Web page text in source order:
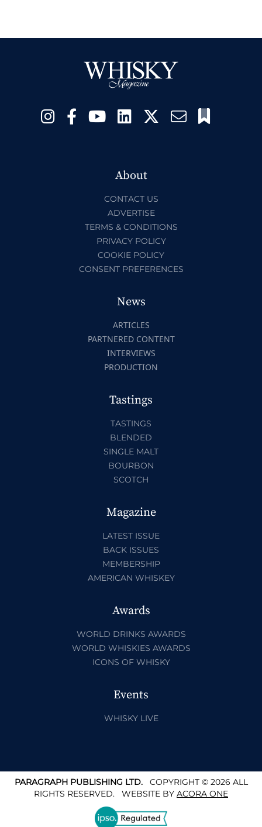
About
CONTACT US
ADVERTISE
TERMS & CONDITIONS
PRIVACY POLICY
COOKIE POLICY
CONSENT PREFERENCES
News
ARTICLES
PARTNERED CONTENT
INTERVIEWS
PRODUCTION
Tastings
TASTINGS
BLENDED
SINGLE MALT
BOURBON
SCOTCH
Magazine
LATEST ISSUE
BACK ISSUES
MEMBERSHIP
AMERICAN WHISKEY
Awards
WORLD DRINKS AWARDS
WORLD WHISKIES AWARDS
ICONS OF WHISKY
Events
WHISKY LIVE
PARAGRAPH PUBLISHING LTD.COPYRIGHT © 2026 ALL
RIGHTS RESERVED. WEBSITE BY ACORA ONE